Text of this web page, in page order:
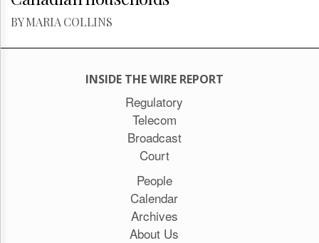
BY MARIA COLLINS
INSIDE THE WIRE REPORT
Regulatory
Telecom
Broadcast
Court
People
Calendar
Archives
About Us